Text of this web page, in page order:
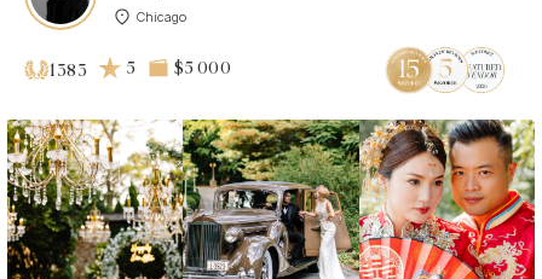
Chicago
1383 5 $5 000